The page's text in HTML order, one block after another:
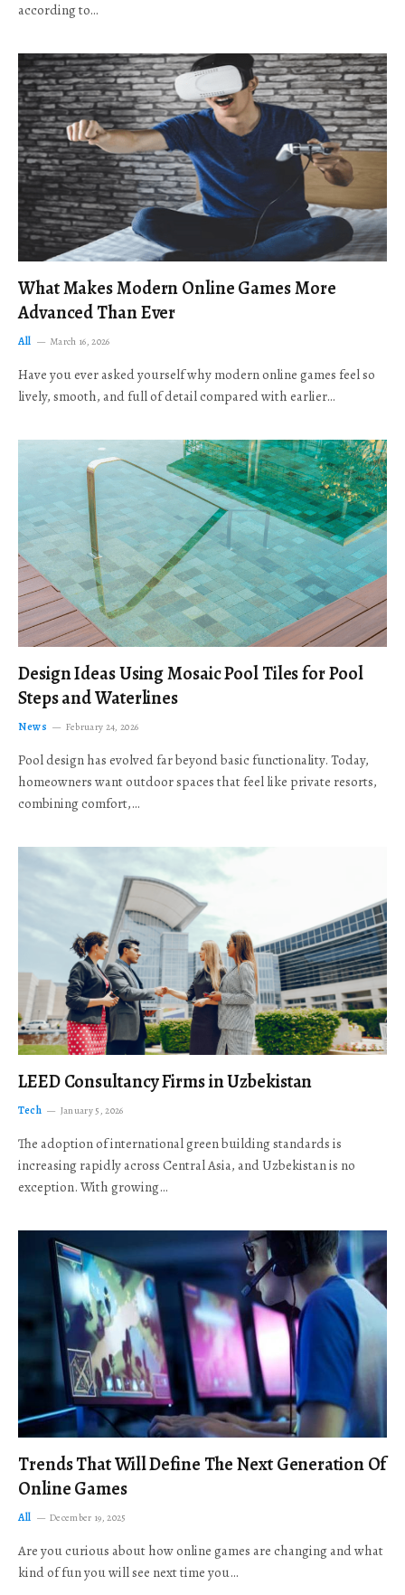
according to…
What Makes Modern Online Games More
Advanced Than Ever
All March 16, 2026
Have you ever asked yourself why modern online games feel so
lively, smooth, and full of detail compared with earlier…
Design Ideas Using Mosaic Pool Tiles for Pool
Steps and Waterlines
News February 24, 2026
Pool design has evolved far beyond basic functionality. Today,
homeowners want outdoor spaces that feel like private resorts,
combining comfort,…
LEED Consultancy Firms in Uzbekistan
Tech January 5, 2026
The adoption of international green building standards is
increasing rapidly across Central Asia, and Uzbekistan is no
exception. With growing…
Trends That Will Define The Next Generation Of
Online Games
All December 19, 2025
Are you curious about how online games are changing and what
kind of fun you will see next time you…